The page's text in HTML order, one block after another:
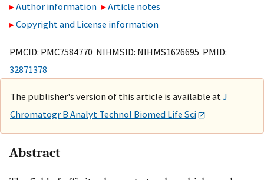
Author information
Article notes
Copyright and License information
PMCID: PMC7584770 NIHMSID: NIHMS1626695 PMID:
32871378
The publisher's version of this article is available at J
Chromatogr B Analyt Technol Biomed Life Sci
Abstract